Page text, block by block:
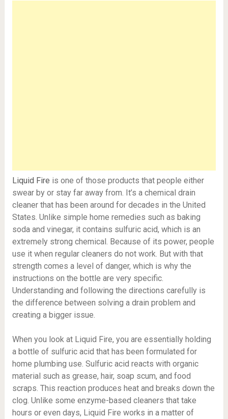
Liquid Fire is one of those products that people either
swear by or stay far away from. It’s a chemical drain
cleaner that has been around for decades in the United
States. Unlike simple home remedies such as baking
soda and vinegar, it contains sulfuric acid, which is an
extremely strong chemical. Because of its power, people
use it when regular cleaners do not work. But with that
strength comes a level of danger, which is why the
instructions on the bottle are very specific.
Understanding and following the directions carefully is
the difference between solving a drain problem and
creating a bigger issue.
When you look at Liquid Fire, you are essentially holding
a bottle of sulfuric acid that has been formulated for
home plumbing use. Sulfuric acid reacts with organic
material such as grease, hair, soap scum, and food
scraps. This reaction produces heat and breaks down the
clog. Unlike some enzyme-based cleaners that take
hours or even days, Liquid Fire works in a matter of